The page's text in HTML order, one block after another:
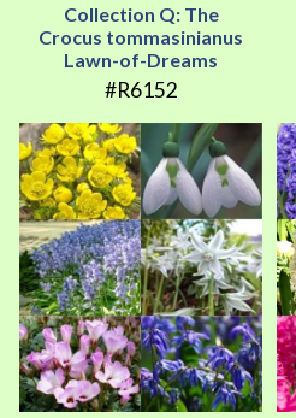
Collection Q: The
Crocus tommasinianus
Lawn-of-Dreams
#R6152